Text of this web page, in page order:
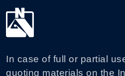
In case of full or partial
quoting materials on the